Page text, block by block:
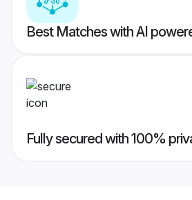
Best Matches with AI
Fully secured with 100%